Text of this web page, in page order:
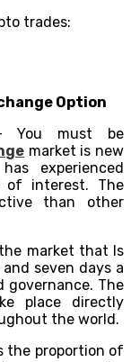
trades:
Option
must be
market is new
experienced
interest. The
than other
market that Is
seven days a
governance. The
place directly
the world.
the proportion of